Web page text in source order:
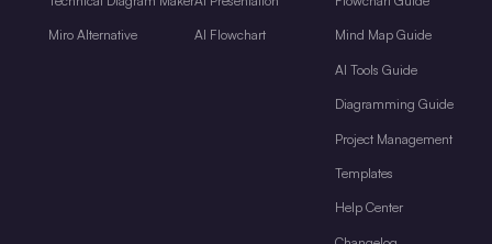
Miro Alternative AI Flowchart Mind Map Guide
AI Tools Guide
Diagramming Guide
Project Management
Templates
Help Center